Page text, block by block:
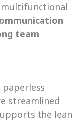
team
paperless
streamlined
the lean